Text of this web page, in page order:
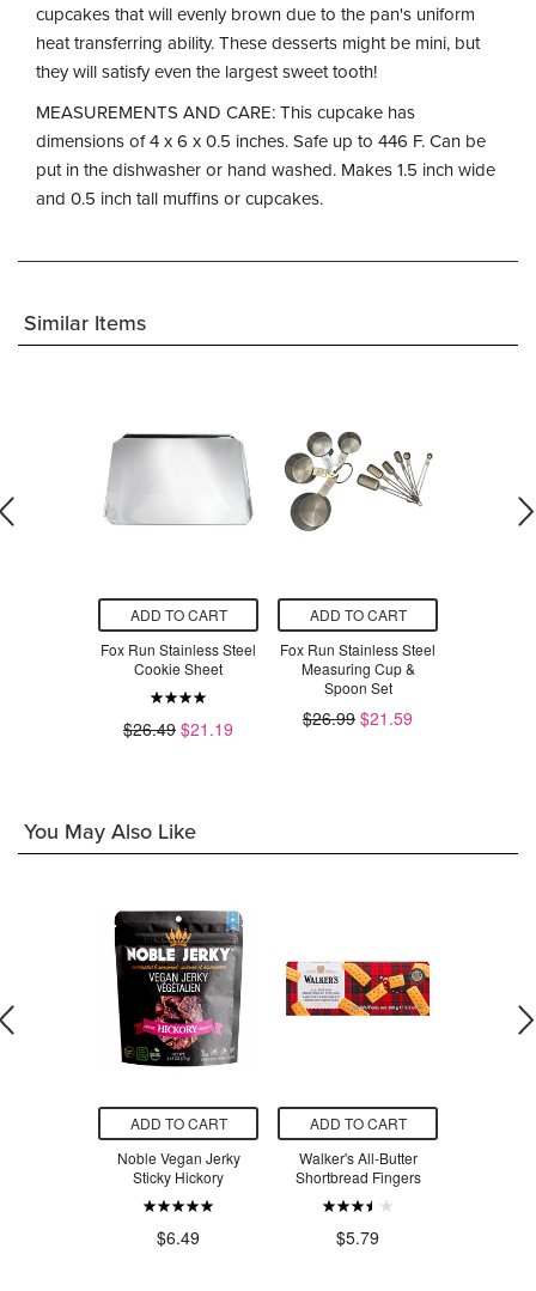
cupcakes that will evenly brown due to the pan's uniform
heat transferring ability. These desserts might be mini, but
they will satisfy even the largest sweet tooth!
MEASUREMENTS AND CARE: This cupcake has
dimensions of 4 x 6 x 0.5 inches. Safe up to 446 F. Can be
put in the dishwasher or hand washed. Makes 1.5 inch wide
and 0.5 inch tall muffins or cupcakes.
Similar Items
ADD TO CART
Fox Run Stainless Steel
Cookie Sheet
$26.49 $21.19
ADD TO CART
Fox Run Stainless Steel
Measuring Cup &
Spoon Set
$26.99 $21.59
You May Also Like
ADD TO CART
Noble Vegan Jerky
Sticky Hickory
$6.49
ADD TO CART
Walker's All-Butter
Shortbread Fingers
$5.79